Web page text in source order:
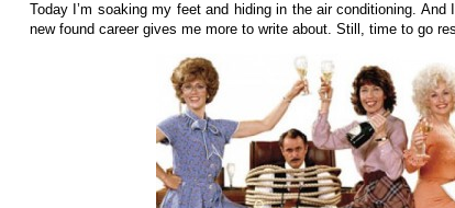
Today I’m soaking my feet and hiding in the air conditioning. And
new found career gives me more to write about. Still, time to go